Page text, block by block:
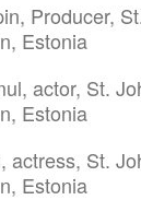
Producer,
Estonia
actor, St.
Estonia
actress, St.
Estonia